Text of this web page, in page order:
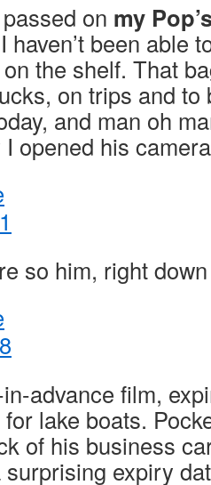
on my
been able
the shelf. That
on trips and to
and man oh
I opened his
so him, right
advance film,
lake boats.
of his business
expiry